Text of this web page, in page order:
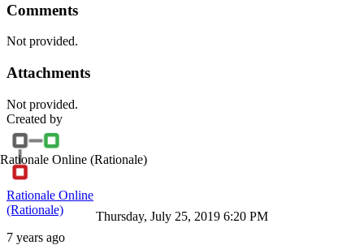
Comments
Not provided.
Attachments
Not provided.
Created by
Rationale Online (Rationale)
Rationale Online
(Rationale)
7 years ago
Thursday, July 25, 2019 6:20 PM